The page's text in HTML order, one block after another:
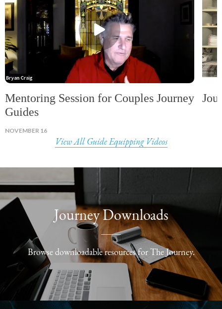
Mentoring Session for Couples Journey
Guides
NOVEMBER 16
View All Guide Equipping Videos
Journey Downloads
Browse downloadable resources for The Journey.